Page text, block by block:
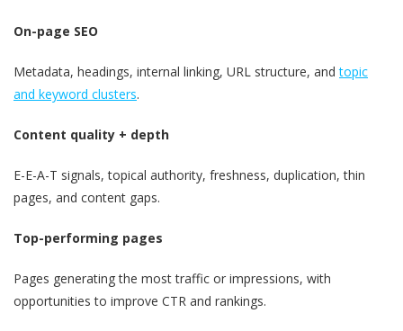
On-page SEO
Metadata, headings, internal linking, URL structure, andtopic
and keyword clusters.
Content quality + depth
E-E-A-T signals, topical authority, freshness, duplication, thin
pages, and content gaps.
Top-performing pages
Pages generating the most traffic or impressions, with
opportunities to improve CTR and rankings.